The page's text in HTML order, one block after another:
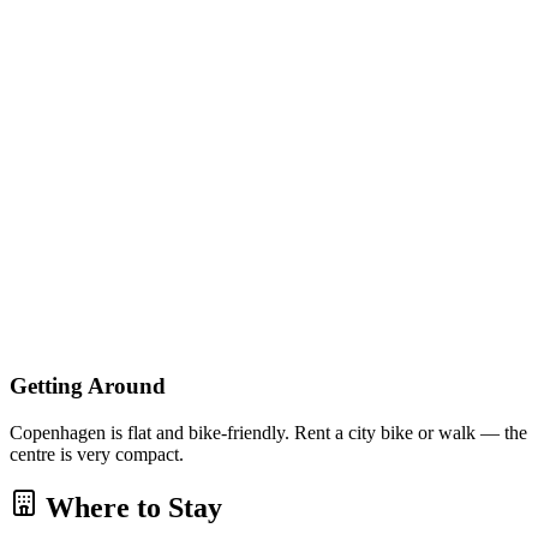
Getting Around
Copenhagen is flat and bike-friendly. Rent a city bike or walk — the
centre is very compact.
Where to Stay